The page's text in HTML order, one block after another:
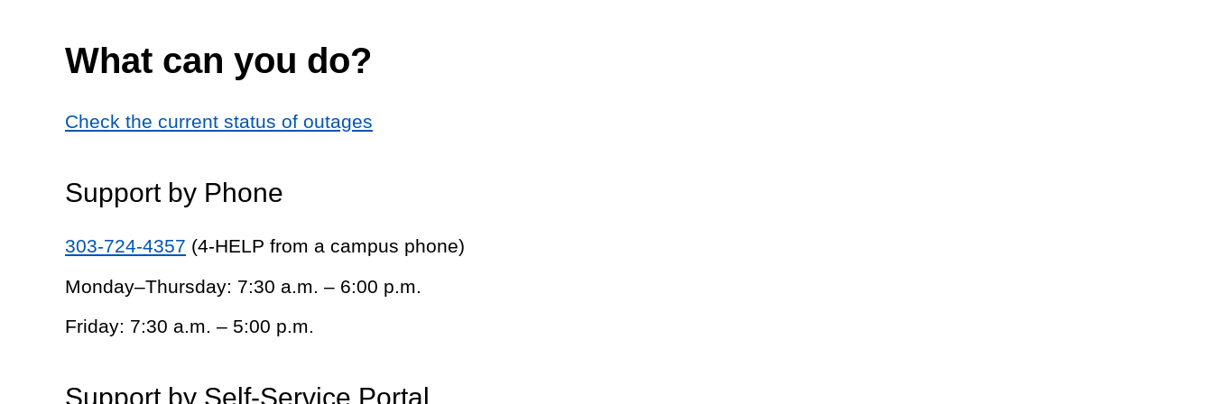
What can you do?
Check the current status of outages
Support by Phone
303-724-4357 (4-HELP from a campus phone)
Monday–Thursday: 7:30 a.m. – 6:00 p.m.
Friday: 7:30 a.m. – 5:00 p.m.
Support by Self-Service Portal